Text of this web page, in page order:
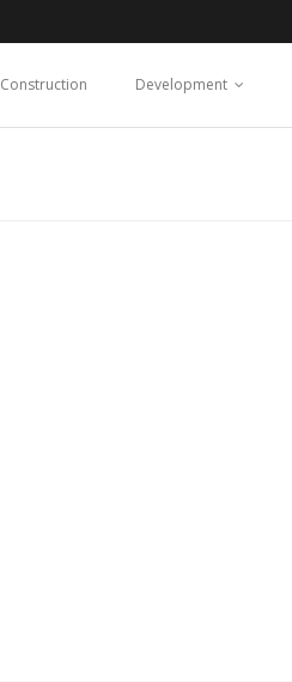
Construction Development